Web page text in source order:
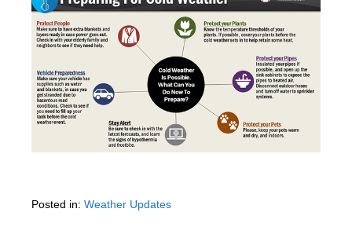
Posted in: Weather Updates